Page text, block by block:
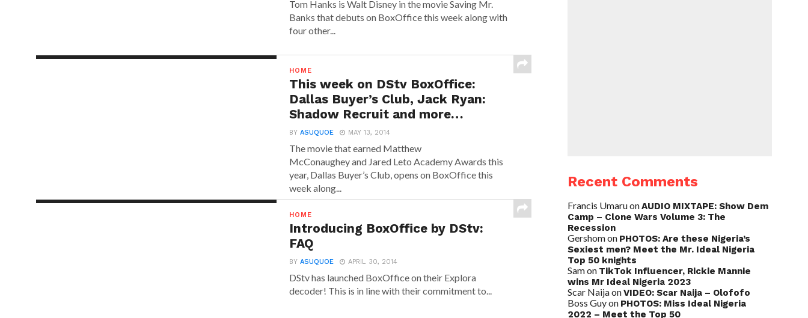
Tom Hanks is Walt Disney in the movie Saving Mr.
Banks that debuts on BoxOffice this week along with
four other...
HOME
This week on DStv BoxOffice:
Dallas Buyer’s Club, Jack Ryan:
Shadow Recruit and more…
BYASUQUOE MAY 13, 2014
The movie that earned Matthew
McConaughey and Jared Leto Academy Awards this
year, Dallas Buyer’s Club, opens on BoxOffice this
week along...
HOME
Introducing BoxOffice by DStv:
FAQ
BYASUQUOE APRIL 30, 2014
DStv has launched BoxOffice on their Explora
decoder! This is in line with their commitment to...
Recent Comments
Francis UmaruonAUDIO MIXTAPE: Show Dem
Camp – Clone Wars Volume 3: The
Recession
Gershomon PHOTOS: Are these Nigeria’s
Sexiest men? Meet the Mr. Ideal Nigeria
Top 50 knights
Samon TikTok Influencer, Rickie Mannie
wins Mr Ideal Nigeria 2023
Scar NaijaonVIDEO: Scar Naija – Olofofo
Boss Guyon PHOTOS: Miss Ideal Nigeria
2022 – Meet the Top 50